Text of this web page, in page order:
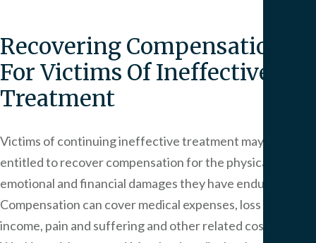
Recovering Compensation
For Victims Of Ineffective
Treatment
Victims of continuing ineffective treatment may be
entitled to recover compensation for the physical,
emotional and financial damages they have endured.
Compensation can cover medical expenses, loss of
income, pain and suffering and other related costs.